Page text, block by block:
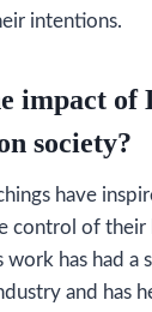
intentions.
impact of
society?
have
control of their
work has had a
and has